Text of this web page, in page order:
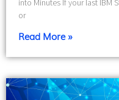
into Minutes If your last IBM
or
Read More »